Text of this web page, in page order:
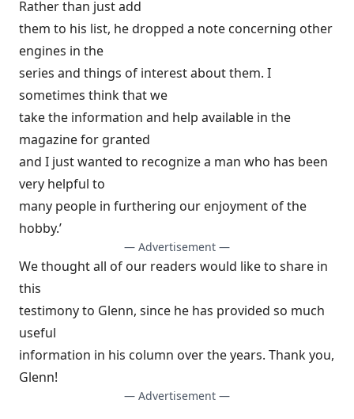
Rather than just add
them to his list, he dropped a note concerning other
engines in the
series and things of interest about them. I
sometimes think that we
take the information and help available in the
magazine for granted
and I just wanted to recognize a man who has been
very helpful to
many people in furthering our enjoyment of the
hobby.’
— Advertisement —
We thought all of our readers would like to share in
this
testimony to Glenn, since he has provided so much
useful
information in his column over the years. Thank you,
Glenn!
— Advertisement —